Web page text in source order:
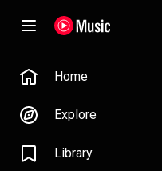
Home
Explore
Library